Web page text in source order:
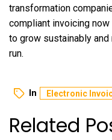
transformation
compliant invoicing
to grow sustainably
run.
In Electronic
Related